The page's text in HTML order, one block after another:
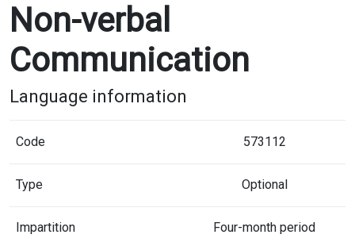
Non-verbal
Communication
Language information
Code 573112
Type Optional
Impartition Four-month period